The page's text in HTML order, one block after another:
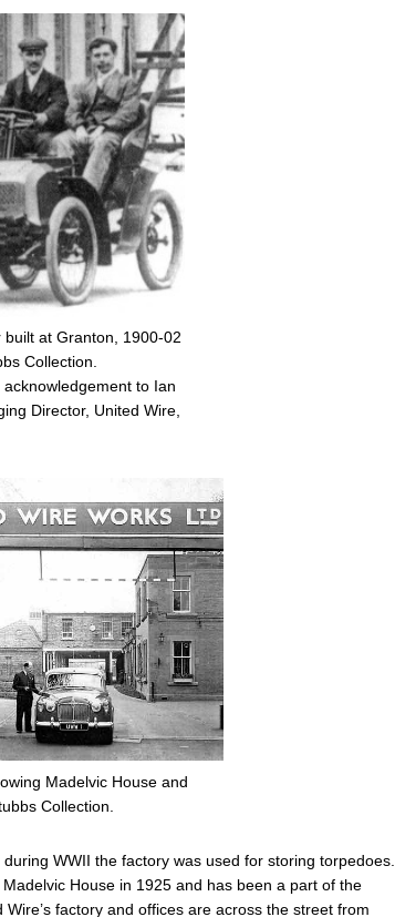
built at Granton, 1900-02
Collection.
to Ian
Director, United Wire,
Madelvic House and
Collection.
WWII the factory was used for storing torpedoes.
House in 1925 and has been a part of the
factory and offices are across the street from